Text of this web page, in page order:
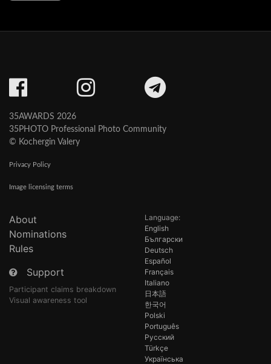
35AWARDS 2026
35PHOTO Professional Photo Community
© Kochergin Valery
Privacy Policy
Image licensing terms
About
Nominations
Rules
Support
Participant claims breakdown
Visual awareness tool
Language:
English
Български
Deutsch
Español
Français
Italiano
日本語
한국어
Polski
Português
Русский
Türkçe
Українська